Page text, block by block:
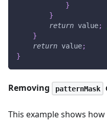
}
}
return value;
}
return value;
}
Removing patternMask
This example shows